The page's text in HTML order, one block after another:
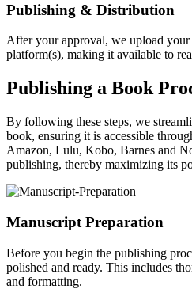
Publishing & Distribution
After your approval, we upload
platform(s), making it available to
Publishing a Book
By following these steps, we
book, ensuring it is accessible
Amazon, Lulu, Kobo, Barnes and
publishing, thereby maximizing its
Manuscript Preparation
Before you begin the publishing
polished and ready. This includes
and formatting.